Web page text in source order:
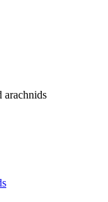
arachnids